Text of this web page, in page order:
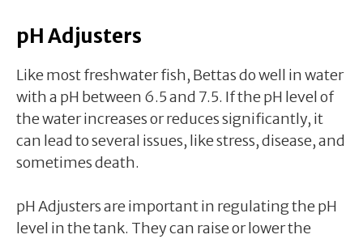
pH Adjusters
Like most freshwater fish, Bettas do well in water
with a pH between 6.5 and 7.5. If the pH level of
the water increases or reduces significantly, it
can lead to several issues, like stress, disease, and
sometimes death.
pH Adjusters are important in regulating the pH
level in the tank. They can raise or lower the